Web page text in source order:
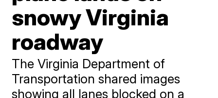
snowy Virginia
roadway
The Virginia Department of
Transportation shared images
showing all lanes blocked on a